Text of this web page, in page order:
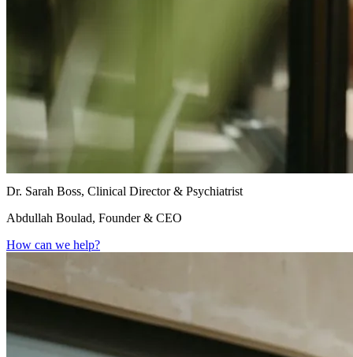
Dr. Sarah Boss, Clinical Director & Psychiatrist
Abdullah Boulad, Founder & CEO
How can we help?